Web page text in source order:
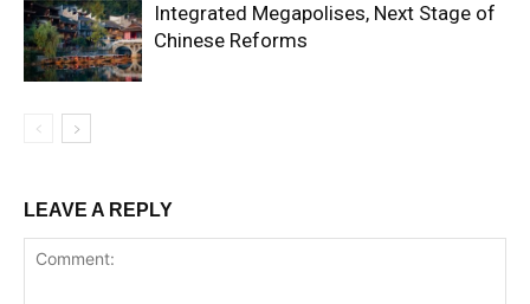
Integrated Megapolises, Next Stage of
Chinese Reforms
LEAVE A REPLY